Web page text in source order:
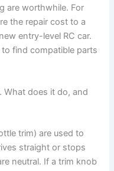
are worthwhile. For
the repair cost to a
entry-level RC car.
find compatible parts
What does it do, and
trim) are used to
straight or stops
neutral. If a trim knob